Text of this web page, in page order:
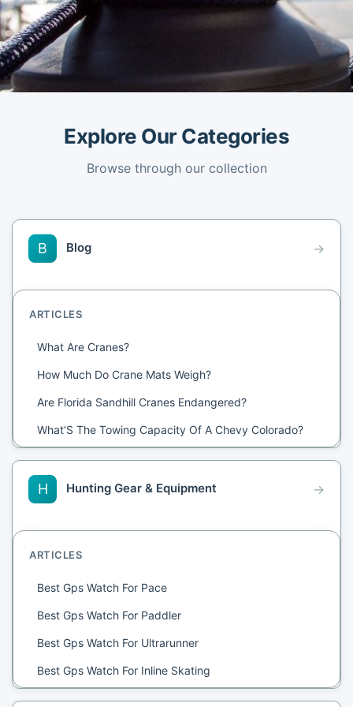
Explore Our Categories
Browse through our collection
B Blog →
ARTICLES
What Are Cranes?
How Much Do Crane Mats Weigh?
Are Florida Sandhill Cranes Endangered?
What’S The Towing Capacity Of A Chevy Colorado?
How Does A Gantry Crane Work?
Where Are The Sandhill Cranes Right Now?
2021?
Are 3.42 Gears Good For Towing?
What Does Crane Mean?
Are Blue Herons Cranes?
What Ply Tires For Towing?
H Hunting Gear & Equipment →
ARTICLES
Best Gps Watch For Pace
Best Gps Watch For Paddler
Best Gps Watch For Ultrarunner
Best Gps Watch For Inline Skating
Best Gps Watch For Interval